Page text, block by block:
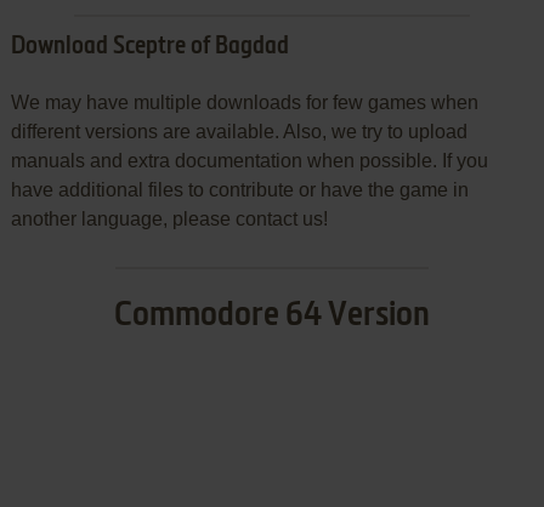
Download Sceptre of Bagdad
We may have multiple downloads for few games when
different versions are available. Also, we try to upload
manuals and extra documentation when possible. If you
have additional files to contribute or have the game in
another language, please contact us!
Commodore 64 Version